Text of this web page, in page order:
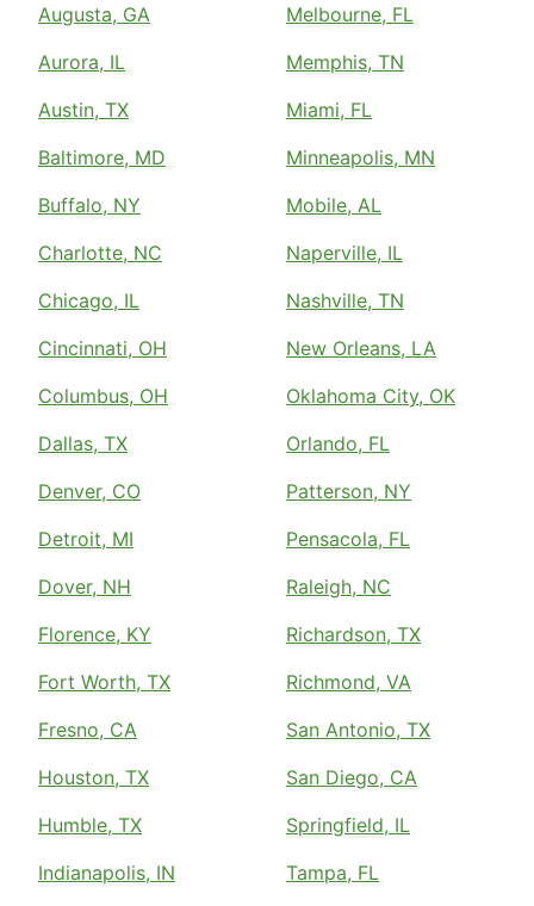
Augusta, GA
Aurora, IL
Austin, TX
Baltimore, MD
Buffalo, NY
Charlotte, NC
Chicago, IL
Cincinnati, OH
Columbus, OH
Dallas, TX
Denver, CO
Detroit, MI
Dover, NH
Florence, KY
Fort Worth, TX
Fresno, CA
Houston, TX
Humble, TX
Indianapolis, IN
Melbourne, FL
Memphis, TN
Miami, FL
Minneapolis, MN
Mobile, AL
Naperville, IL
Nashville, TN
New Orleans, LA
Oklahoma City, OK
Orlando, FL
Patterson, NY
Pensacola, FL
Raleigh, NC
Richardson, TX
Richmond, VA
San Antonio, TX
San Diego, CA
Springfield, IL
Tampa, FL